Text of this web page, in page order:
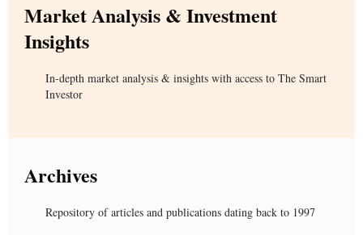
Market Analysis & Investment
Insights
In-depth market analysis & insights with access to The Smart
Investor
Archives
Repository of articles and publications dating back to 1997